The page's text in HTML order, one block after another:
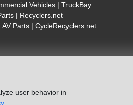
user behavior in
Vehicles | TruckBay
| Recyclers.net
AV Parts | CycleRecyclers.net